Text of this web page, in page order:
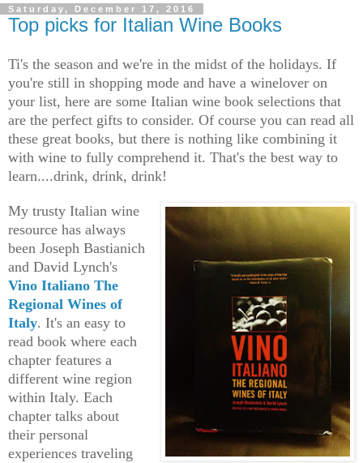
Saturday, December 17, 2016
Top picks for Italian Wine Books
Ti's the season and we're in the midst of the holidays. If
you're still in shopping mode and have a winelover on
your list, here are some Italian wine book selections that
are the perfect gifts to consider. Of course you can read all
these great books, but there is nothing like combining it
with wine to fully comprehend it. That's the best way to
learn....drink, drink, drink!
My trusty Italian wine
resource has always
been Joseph Bastianich
and David Lynch's
Vino Italiano The
Regional Wines of
Italy. It's an easy to
read book where each
chapter features a
different wine region
within Italy. Each
chapter talks about
their personal
experiences traveling